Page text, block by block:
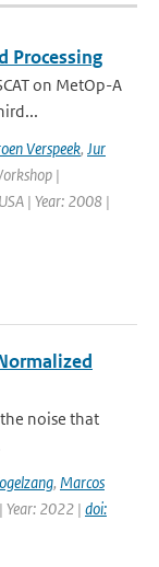
Processing
on MetOp-A
Verspeek, Jur
|
| Year: 2008 |
noise that
, Marcos
Year: 2022 | doi: